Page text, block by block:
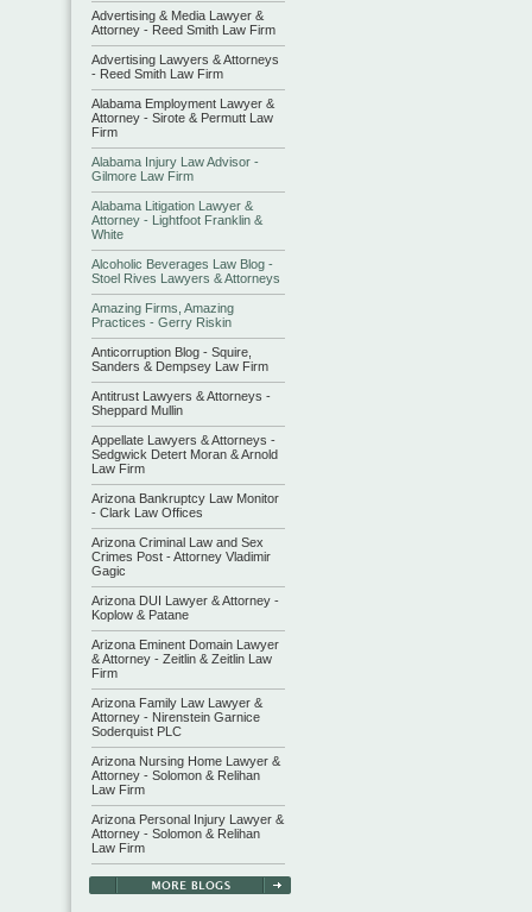
Advertising & Media Lawyer &
Attorney - Reed Smith Law Firm
Advertising Lawyers & Attorneys
- Reed Smith Law Firm
Alabama Employment Lawyer &
Attorney - Sirote & Permutt Law
Firm
Alabama Injury Law Advisor -
Gilmore Law Firm
Alabama Litigation Lawyer &
Attorney - Lightfoot Franklin &
White
Alcoholic Beverages Law Blog -
Stoel Rives Lawyers & Attorneys
Amazing Firms, Amazing
Practices - Gerry Riskin
Anticorruption Blog - Squire,
Sanders & Dempsey Law Firm
Antitrust Lawyers & Attorneys -
Sheppard Mullin
Appellate Lawyers & Attorneys -
Sedgwick Detert Moran & Arnold
Law Firm
Arizona Bankruptcy Law Monitor
- Clark Law Offices
Arizona Criminal Law and Sex
Crimes Post - Attorney Vladimir
Gagic
Arizona DUI Lawyer & Attorney -
Koplow & Patane
Arizona Eminent Domain Lawyer
& Attorney - Zeitlin & Zeitlin Law
Firm
Arizona Family Law Lawyer &
Attorney - Nirenstein Garnice
Soderquist PLC
Arizona Nursing Home Lawyer &
Attorney - Solomon & Relihan
Law Firm
Arizona Personal Injury Lawyer &
Attorney - Solomon & Relihan
Law Firm